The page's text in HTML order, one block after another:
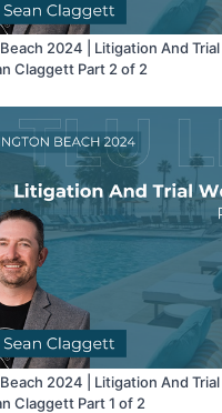
2024 | Litigation And Trial
Claggett Part 2 of 2
2024 | Litigation And Trial
Claggett Part 1 of 2